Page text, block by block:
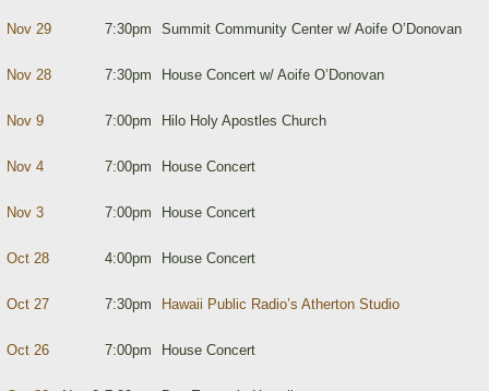
Nov 29 7:30pm Summit Community Center w/ Aoife O’Donovan
Nov 28 7:30pm House Concert w/ Aoife O’Donovan
Nov 9 7:00pm Hilo Holy Apostles Church
Nov 4 7:00pm House Concert
Nov 3 7:00pm House Concert
Oct 28 4:00pm House Concert
Oct 27 7:30pm Hawaii Public Radio’s Atherton Studio
Oct 26 7:00pm House Concert